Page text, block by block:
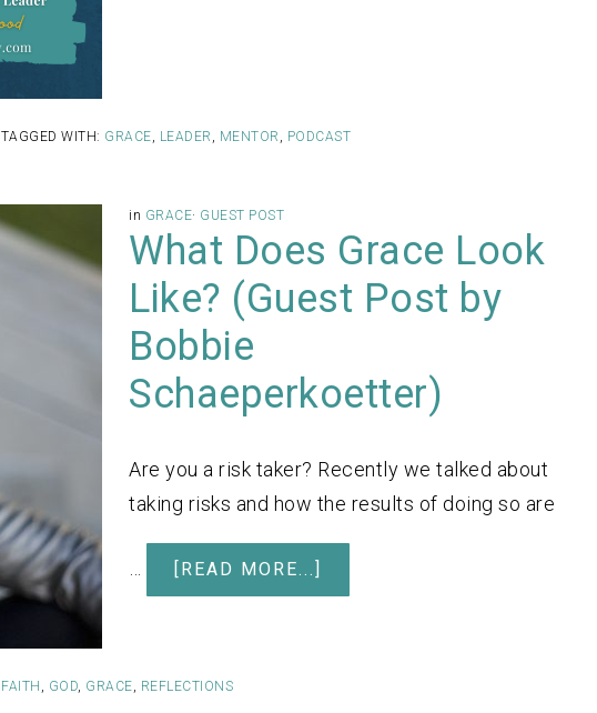
TAGGED WITH: GRACE LEADER MENTOR PODCAST
in GRACE· GUEST POST
What Does Grace Look
Like? (Guest Post by
Bobbie
Schaeperkoetter)
Are you a risk taker? Recently we talked about
taking risks and how the results of doing so are
[READ MORE...]
FAITH GOD GRACE REFLECTIONS